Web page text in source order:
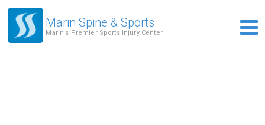
Marin Spine & Sports
Marin's Premier Sports Injury Center